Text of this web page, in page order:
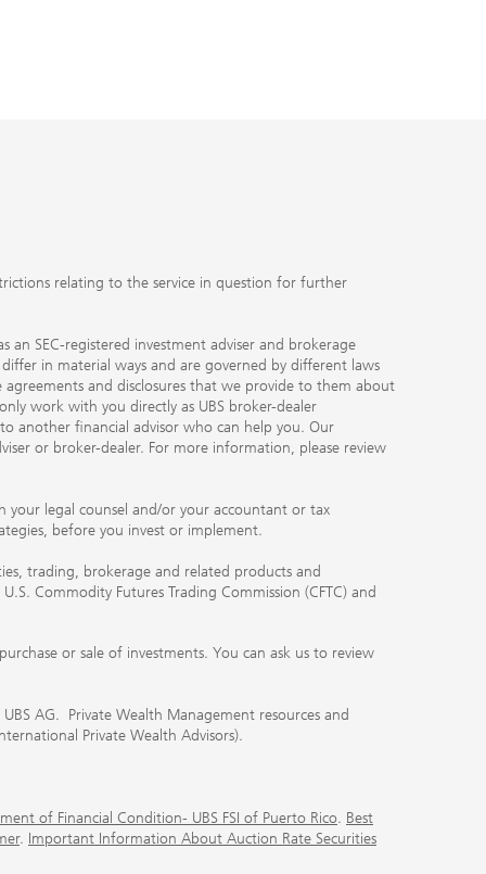
relating to the service in question for further
an SEC-registered investment adviser and brokerage
differ in material ways and are governed by different laws
and disclosures that we provide to them about
work with you directly as UBS broker-dealer
another financial advisor who can help you. Our
or broker-dealer. For more information, please review
your legal counsel and/or your accountant or tax
before you invest or implement.
trading, brokerage and related products and
Commodity Futures Trading Commission (CFTC) and
or sale of investments. You can ask us to review
AG. Private Wealth Management resources and
Private Wealth Advisors).
of Financial Condition- UBS FSI of Puerto Rico. Best
. Important Information About Auction Rate Securities